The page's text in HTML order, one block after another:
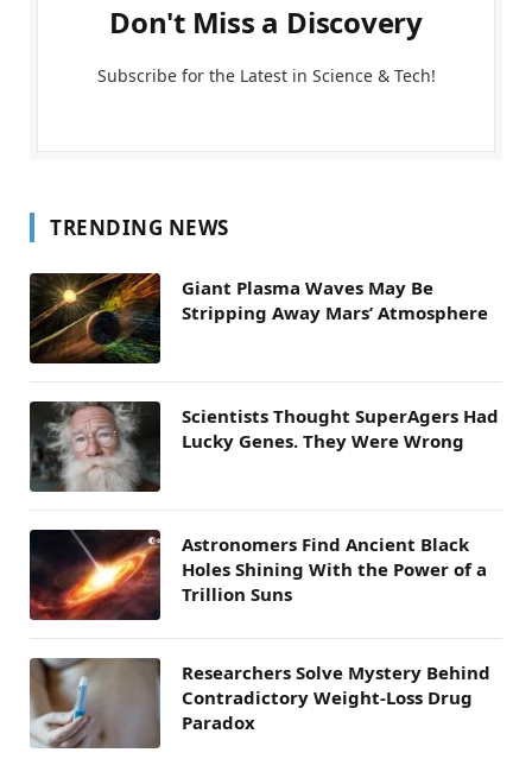
Don't Miss a Discovery
Subscribe for the Latest in Science & Tech!
TRENDING NEWS
Giant Plasma Waves May Be
Stripping Away Mars’ Atmosphere
Scientists Thought SuperAgers Had
Lucky Genes. They Were Wrong
Astronomers Find Ancient Black
Holes Shining With the Power of a
Trillion Suns
Researchers Solve Mystery Behind
Contradictory Weight-Loss Drug
Paradox